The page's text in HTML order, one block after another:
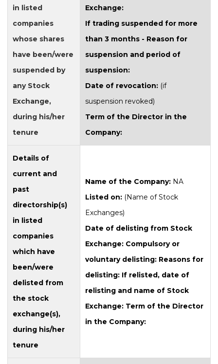
in listed
companies
whose shares
have been/were
suspended by
any Stock
Exchange,
during his/her
tenure
Exchange:
If trading suspended for more
than 3 months - Reason for
suspension and period of
suspension:
Date of revocation: (if
suspension revoked)
Term of the Director in the
Company:
Details of
current and
past
directorship(s)
in listed
companies
which have
been/were
delisted from
the stock
exchange(s),
during his/her
tenure
Name of the Company: NA
Listed on: (Name of Stock
Exchanges)
Date of delisting from Stock
Exchange: Compulsory or
voluntary delisting: Reasons for
delisting: If relisted, date of
relisting and name of Stock
Exchange: Term of the Director
in the Company: